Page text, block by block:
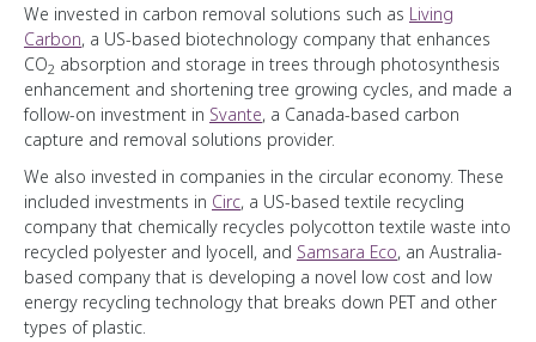
We invested in carbon removal solutions such as Living
Carbon, a US-based biotechnology company that enhances
CO2 absorption and storage in trees through photosynthesis
enhancement and shortening tree growing cycles, and made a
follow-on investment in Svante, a Canada-based carbon
capture and removal solutions provider.
We also invested in companies in the circular economy. These
included investments in Circ, a US-based textile recycling
company that chemically recycles polycotton textile waste into
recycled polyester and lyocell, and Samsara Eco, an Australia-
based company that is developing a novel low cost and low
energy recycling technology that breaks down PET and other
types of plastic.